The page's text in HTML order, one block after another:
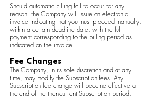
Should automatic billing fail to occur for any
reason, the Company will issue an electronic
invoice indicating that you must proceed manually,
within a certain deadline date, with the full
payment corresponding to the billing period as
indicated on the invoice.
Fee Changes
The Company, in its sole discretion and at any
time, may modify the Subscription fees. Any
Subscription fee change will become effective at
the end of the then-current Subscription period.